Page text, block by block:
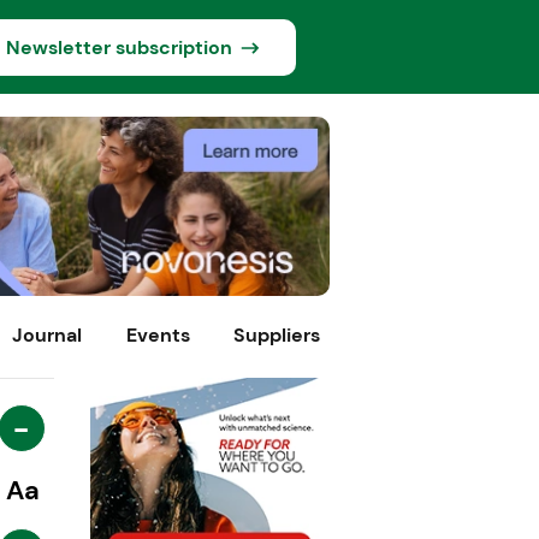
Newsletter subscription
Journal Events Suppliers
-
Aa